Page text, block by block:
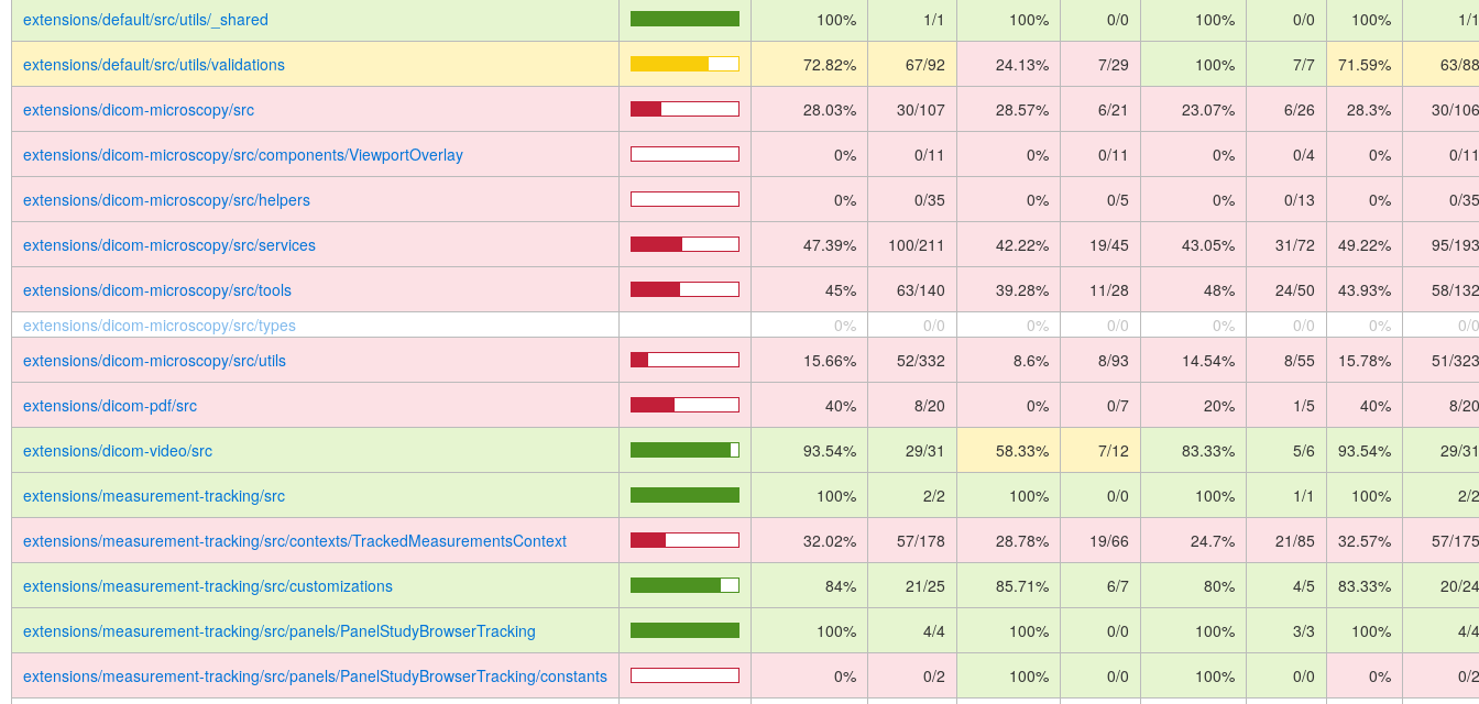
extensions/default/src/utils/_shared 100% 1/1 100% 0/0 100% 0/0 100% 1/1
extensions/default/src/utils/validations 72.82% 67/92 24.13% 7/29 100% 7/7 71.59% 63/88
extensions/dicom-microscopy/src 28.03% 30/107 28.57% 6/21 23.07% 6/26 28.3% 30/106
extensions/dicom-microscopy/src/components/ViewportOverlay 0% 0/11 0% 0/11 0% 0/4 0% 0/11
extensions/dicom-microscopy/src/helpers 0% 0/35 0% 0/5 0% 0/13 0% 0/35
extensions/dicom-microscopy/src/services 47.39% 100/211 42.22% 19/45 43.05% 31/72 49.22% 95/193
extensions/dicom-microscopy/src/tools 45% 63/140 39.28% 11/28 48% 24/50 43.93%
58/132
extensions/dicom-microscopy/src/types
0% 0/0 0% 0/0 0% 0/0 0%
0/0
extensions/dicom-microscopy/src/utils
15.66% 52/332 8.6% 8/93 14.54% 8/55 15.78% 51/323
extensions/dicom-pdf/src 40% 8/20 0% 0/7 20% 1/5 40% 8/20
extensions/dicom-video/src 93.54% 29/31 58.33% 7/12 83.33% 5/6 93.54% 29/31
extensions/measurement-tracking/src 100% 2/2 100% 0/0 100% 1/1 100% 2/2
extensions/measurement-tracking/src/contexts/TrackedMeasurementsContext 32.02% 57/178 28.78% 19/66 24.7% 21/85 32.57% 57/175
extensions/measurement-tracking/src/customizations 84% 21/25 85.71% 6/7 80% 4/5 83.33% 20/24
extensions/measurement-tracking/src/panels/PanelStudyBrowserTracking 100% 4/4 100% 0/0 100% 3/3 100% 4/4
extensions/measurement-tracking/src/panels/PanelStudyBrowserTracking/constants 0% 0/2 100% 0/0 100% 0/0 0%
0/2